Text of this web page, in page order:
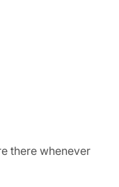
there whenever